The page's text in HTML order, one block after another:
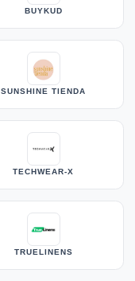
BUYKUD
SUNSHINE TIENDA
TECHWEAR-X
TRUELINENS